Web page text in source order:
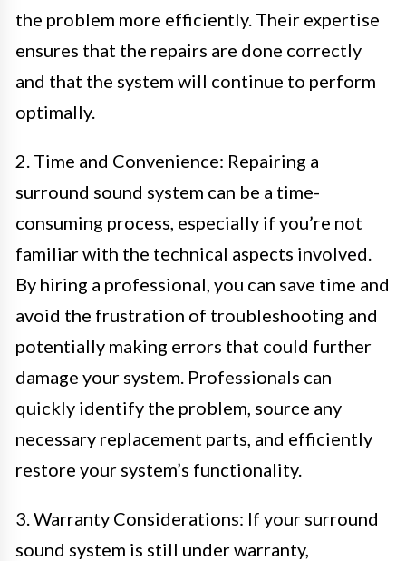
the problem more efficiently. Their expertise
ensures that the repairs are done correctly
and that the system will continue to perform
optimally.
2. Time and Convenience: Repairing a
surround sound system can be a time-
consuming process, especially if you’re not
familiar with the technical aspects involved.
By hiring a professional, you can save time and
avoid the frustration of troubleshooting and
potentially making errors that could further
damage your system. Professionals can
quickly identify the problem, source any
necessary replacement parts, and efficiently
restore your system’s functionality.
3. Warranty Considerations: If your surround
sound system is still under warranty,